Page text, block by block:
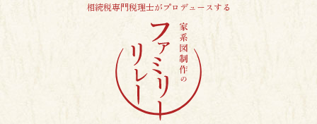
相続税専門税理士がプロデュースする